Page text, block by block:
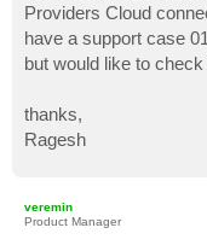
Providers Cloud
have a support case
but would like to
thanks,
Ragesh
veremin
Product Manager